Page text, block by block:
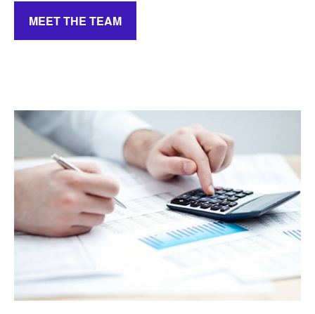
MEET THE TEAM